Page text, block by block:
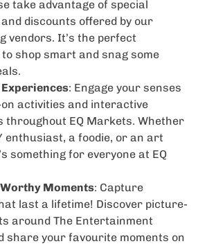
take advantage of special
discounts offered by our
vendors. It’s the perfect
shop smart and snag some
: Engage your senses
activities and interactive
throughout EQ Markets. Whether
enthusiast, a foodie, or an art
something for everyone at EQ
Moments: Capture
last a lifetime! Discover picture-
around The Entertainment
share your favourite moments on